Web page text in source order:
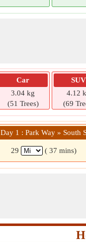
Car
3.04 kg
(51 Trees)
SUV
4.12
(69
Day 1 : Park Way » South
29 ( 37 mins)